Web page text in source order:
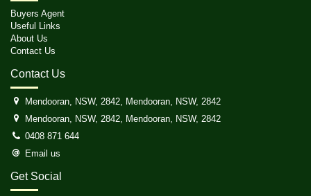
Buyers Agent
Useful Links
About Us
Contact Us
Contact Us
Mendooran, NSW, 2842, Mendooran, NSW, 2842
Mendooran, NSW, 2842, Mendooran, NSW, 2842
0408 871 644
Email us
Get Social